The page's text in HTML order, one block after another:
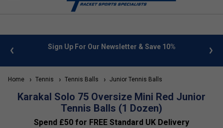
info Sign Up For Our Newsletter & Save 10%
Home Tennis Tennis Balls Junior Tennis Balls
Karakal Solo 75 Oversize Mini Red Junior
Tennis Balls (1 Dozen)
Spend £50 for FREE Standard UK Delivery